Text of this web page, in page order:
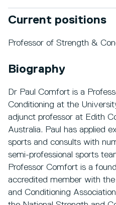
Current positions
Professor of Strength &
Biography
Dr Paul Comfort is a
Conditioning at the
adjunct professor at Edith
Australia. Paul has applied
sports and consults with
semi-professional sports
Professor Comfort is a
accredited member with
and Conditioning